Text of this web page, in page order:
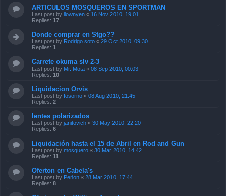
ARTICULOS MOSQUEROS EN SPORTMAN
Last post by llownyen « 16 Nov 2010, 19:01
Replies: 17
Donde comprar en Stgo??
Last post by Rodrigo soto « 29 Oct 2010, 09:30
Replies: 1
Carrete okuma slv 2-3
Last post by Mr. Mota « 08 Sep 2010, 00:03
Replies: 10
Liquidacion Orvis
Last post by fosorno « 08 Aug 2010, 21:45
Replies: 2
lentes polarizados
Last post by janitovich « 30 May 2010, 22:20
Replies: 6
Liquidación hasta el 15 de Abril en Rod and Gun
Last post by mosquero « 30 Mar 2010, 14:42
Replies: 11
Oferton en Cabela's
Last post by Peñon « 28 Mar 2010, 17:44
Replies: 8